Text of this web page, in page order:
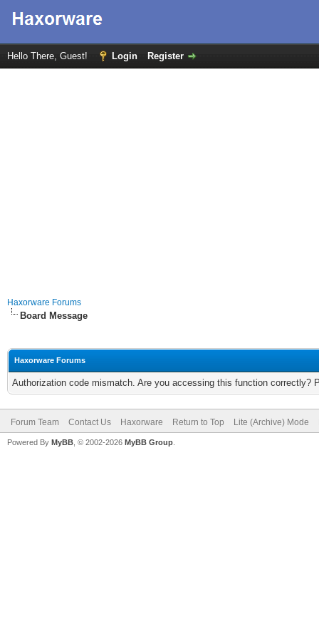
Hello There, Guest! Login Register
Haxorware Forums
Board Message
Haxorware Forums
Authorization code mismatch. Are you accessing this function correctly?
Forum Team Contact Us Haxorware Return to Top Lite (Archive) Mode
Powered By MyBB , © 2002-2026 MyBB Group